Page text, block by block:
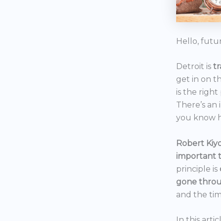
Hello,
Detroit is
get in on
is the right
There’s
you know
Robert
important
principle is
gone
and the